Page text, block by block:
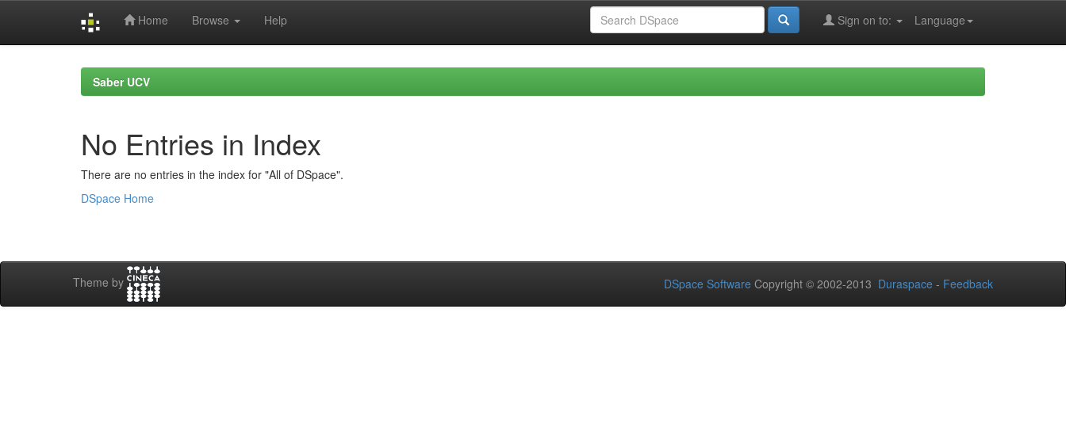
Home Browse Help Language
Sign on to:
Saber UCV
No Entries in Index
There are no entries in the index for "All of DSpace".
DSpace Home
Theme by DSpace Software Copyright © 2002-2013 Duraspace - Feedback